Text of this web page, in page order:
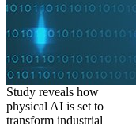
Study reveals how
physical AI is set to
transform industrial